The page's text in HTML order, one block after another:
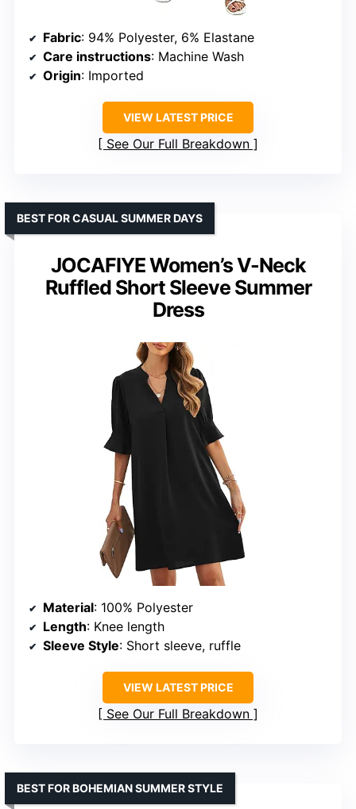
Fabric: 94% Polyester, 6% Elastane
Care instructions: Machine Wash
Origin: Imported
VIEW LATEST PRICE
See Our Full Breakdown
JOCAFIYE Women’s V-Neck
Ruffled Short Sleeve Summer
Dress
BEST FOR CASUAL SUMMER DAYS
Material: 100% Polyester
Length: Knee length
Sleeve Style: Short sleeve, ruffle
VIEW LATEST PRICE
See Our Full Breakdown
BEST FOR BOHEMIAN SUMMER STYLE